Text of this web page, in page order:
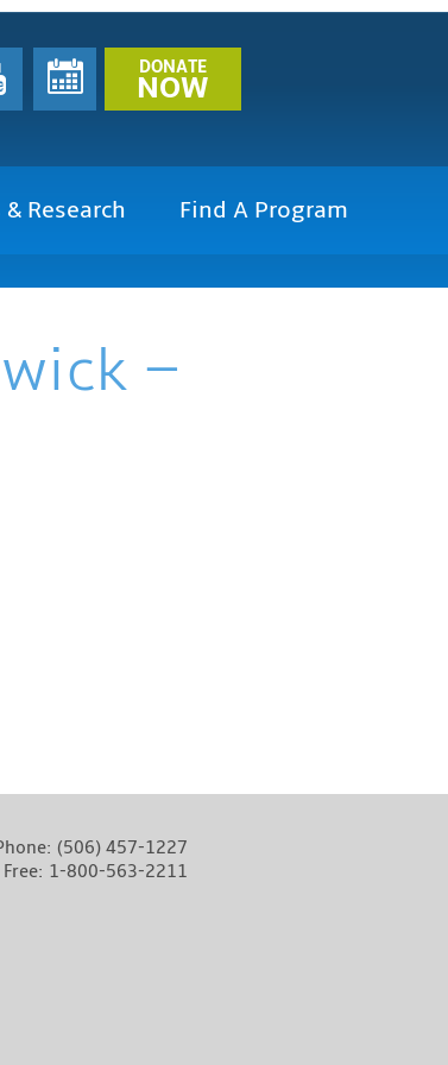
DONATE
NOW
Research
Find A Program
–
(506) 457-1227
1-800-563-2211